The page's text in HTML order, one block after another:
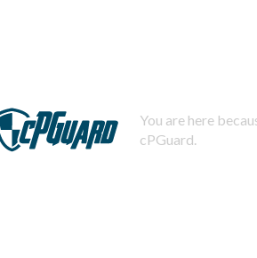
You are here
cPGuard.